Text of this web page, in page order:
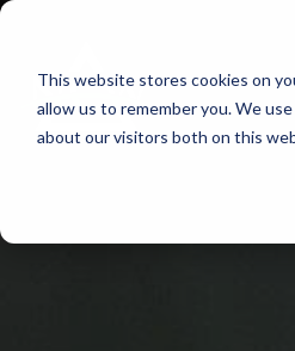
This website stores cookies on
allow us to remember you. We
about our visitors both on this
Skip
content